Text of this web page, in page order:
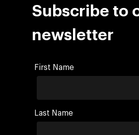
Subscribe to
newsletter
First Name
Last Name